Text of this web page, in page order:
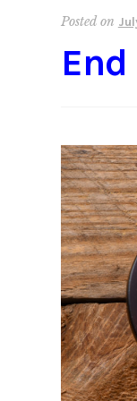
Posted on